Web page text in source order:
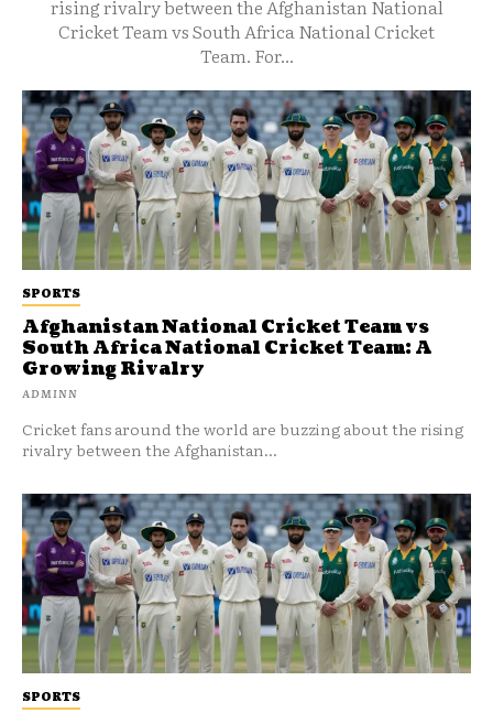
SPORTS
rising rivalry between the Afghanistan National
Cricket Team vs South Africa National Cricket
Team. For...
SPORTS
Afghanistan National Cricket Team vs
South Africa National Cricket Team: A
Growing Rivalry
ADMINN
Cricket fans around the world are buzzing about the rising
rivalry between the Afghanistan...